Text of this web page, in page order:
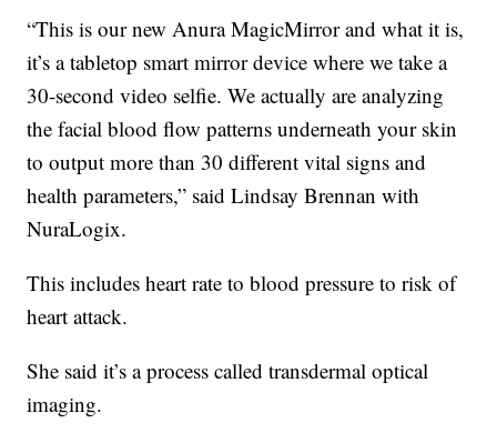
“This is our new Anura MagicMirror and what it is,
it’s a tabletop smart mirror device where we take a
30-second video selfie. We actually are analyzing
the facial blood flow patterns underneath your skin
to output more than 30 different vital signs and
health parameters,” said Lindsay Brennan with
NuraLogix.
This includes heart rate to blood pressure to risk of
heart attack.
She said it’s a process called transdermal optical
imaging.